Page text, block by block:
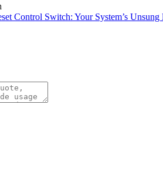
Control Switch: Your System’s Unsung